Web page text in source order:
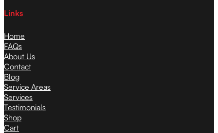
Links
Home
FAQs
About Us
Contact
Blog
Service Areas
Services
Testimonials
Shop
Cart